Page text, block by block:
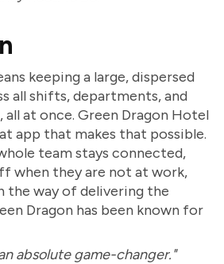
keeping a large, dispersed
all shifts, departments, and
at once. Green Dragon Hotel
app that makes that possible.
team stays connected,
when they are not at work,
the way of delivering the
Dragon has been known for
absolute game-changer."